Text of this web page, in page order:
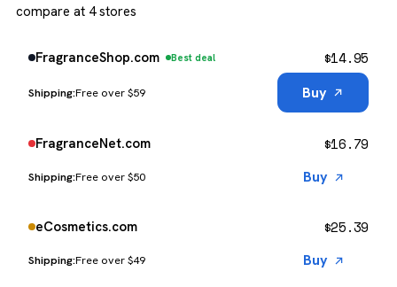
compare at 4 stores
FragranceShop.com Best deal
Free over $59
$14.95
Buy
FragranceNet.com
Free over $50
$16.79
Buy
eCosmetics.com
Free over $49
$25.39
Buy